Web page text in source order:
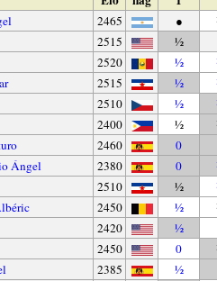
2465 ●
2515 ½
2520 ½
2515 ½
2510 ½
2400 ½
2460
0
Ángel 2380 0
2510 ½
2450 ½
2420
½
2450 0
2385
½